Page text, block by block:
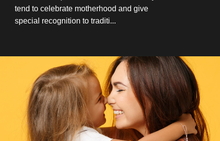
tend to celebrate motherhood and give
special recognition to traditi...